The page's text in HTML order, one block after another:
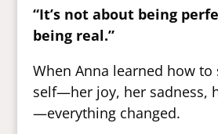
“It’s not about being
being real.”
When Anna learned how
self—her joy, her sadness,
—everything changed.